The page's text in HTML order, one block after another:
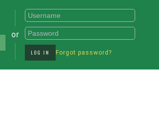
or
LOG IN Forgot password?